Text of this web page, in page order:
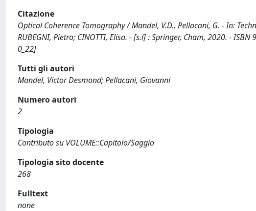
Citazione
Optical Coherence Tomography / Mandel, V.D., Pellacani, G. - In:
RUBEGNI, Pietro; CINOTTI, Elisa. - [s.l] : Springer, Cham, 2020. -
0_22]
Tutti gli autori
Mandel, Victor Desmond; Pellacani, Giovanni
Numero autori
2
Tipologia
Contributo su VOLUME::Capitolo/Saggio
Tipologia sito docente
268
Fulltext
none